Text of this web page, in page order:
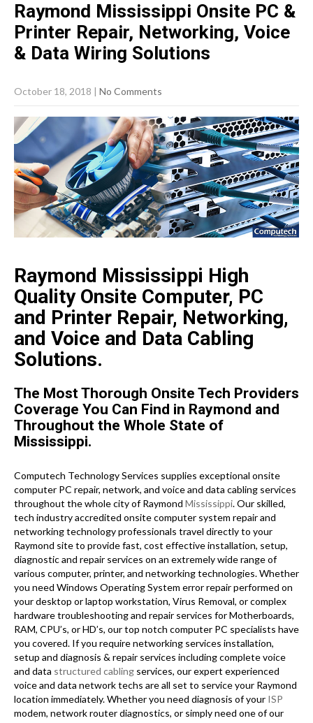
Raymond Mississippi Onsite PC &
Printer Repair, Networking, Voice
& Data Wiring Solutions
October 18, 2018 | No Comments
Raymond Mississippi High
Quality Onsite Computer, PC
and Printer Repair, Networking,
and Voice and Data Cabling
Solutions.
The Most Thorough Onsite Tech Providers
Coverage You Can Find in Raymond and
Throughout the Whole State of
Mississippi.
Computech Technology Services supplies exceptional onsite
computer PC repair, network, and voice and data cabling services
throughout the whole city of Raymond Mississippi. Our skilled,
tech industry accredited onsite computer system repair and
networking technology professionals travel directly to your
Raymond site to provide fast, cost effective installation, setup,
diagnostic and repair services on an extremely wide range of
various computer, printer, and networking technologies. Whether
you need Windows Operating System error repair performed on
your desktop or laptop workstation, Virus Removal, or complex
hardware troubleshooting and repair services for Motherboards,
RAM, CPU’s, or HD’s, our top notch computer PC specialists have
you covered. If you require networking services installation,
setup and diagnosis & repair services including complete voice
and data structured cabling services, our expert experienced
voice and data network techs are all set to service your Raymond
location immediately. Whether you need diagnosis of your ISP
modem, network router diagnostics, or simply need one of our